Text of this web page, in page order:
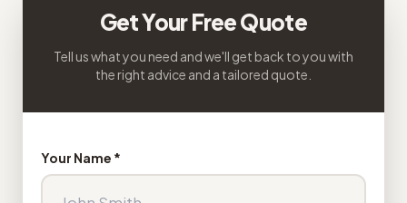
Get Your Free Quote
Tell us what you need and we'll get back to you with
the right advice and a tailored quote.
Your Name *